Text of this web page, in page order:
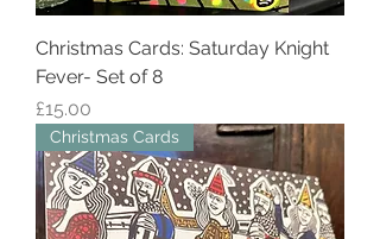
Christmas Cards: Saturday Knight
Fever- Set of 8
Price
£15.00
Christmas Cards